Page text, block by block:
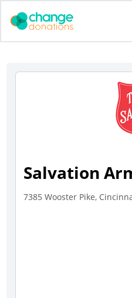
Salvation
7385 Wooster Pike,